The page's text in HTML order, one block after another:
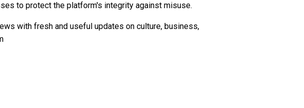
to protect the platform's integrity against misuse.
with fresh and useful updates on culture, business,